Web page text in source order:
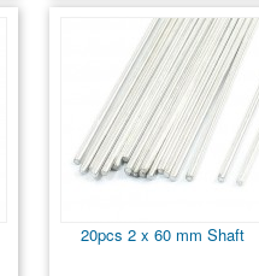
20pcs 2 x 60 mm Shaft